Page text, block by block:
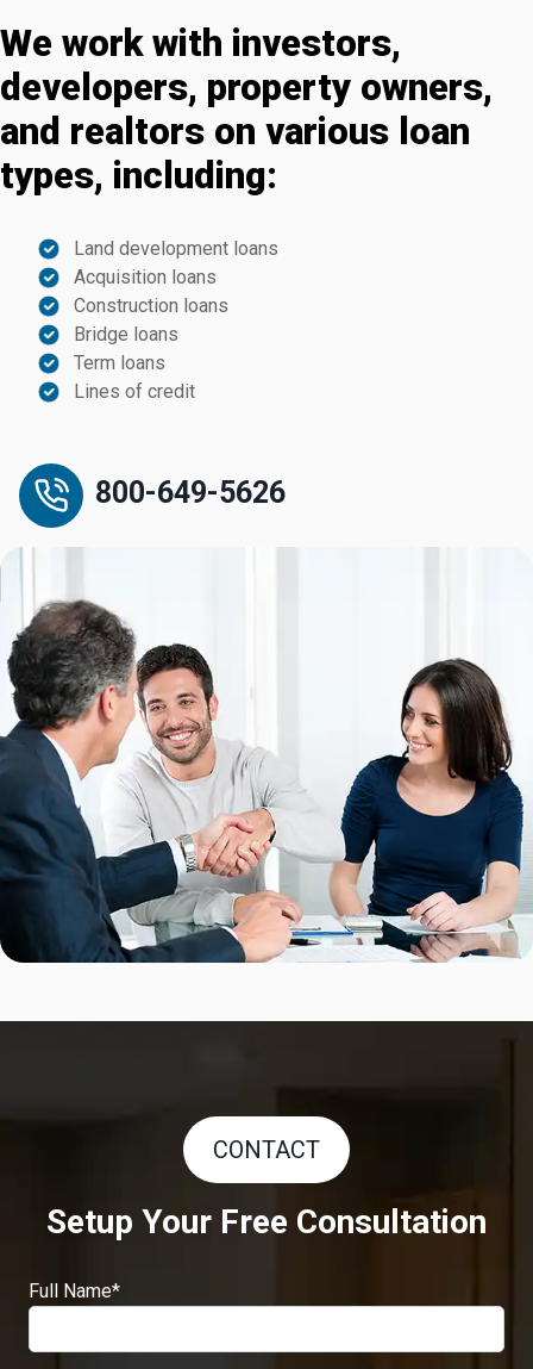
We work with investors,
developers, property owners,
and realtors on various loan
types, including:
Land development loans
Acquisition loans
Construction loans
Bridge loans
Term loans
Lines of credit
800-649-5626
CONTACT
Setup Your Free Consultation
Full Name*